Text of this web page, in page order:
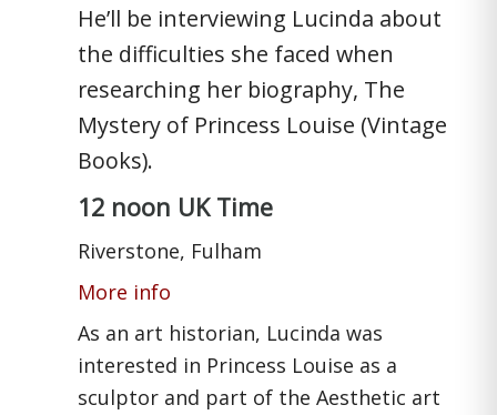
He’ll be interviewing Lucinda about
the difficulties she faced when
researching her biography, The
Mystery of Princess Louise (Vintage
Books).
12 noon UK Time
Riverstone, Fulham
More info
As an art historian, Lucinda was
interested in Princess Louise as a
sculptor and part of the Aesthetic art